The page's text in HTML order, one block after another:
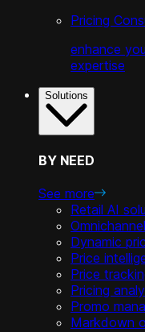
Pricing
enhance
expertise
Solutions
BY NEED
See more
Retail AI
Dynamic
Price
Price
Pricing
Promo
Markdown